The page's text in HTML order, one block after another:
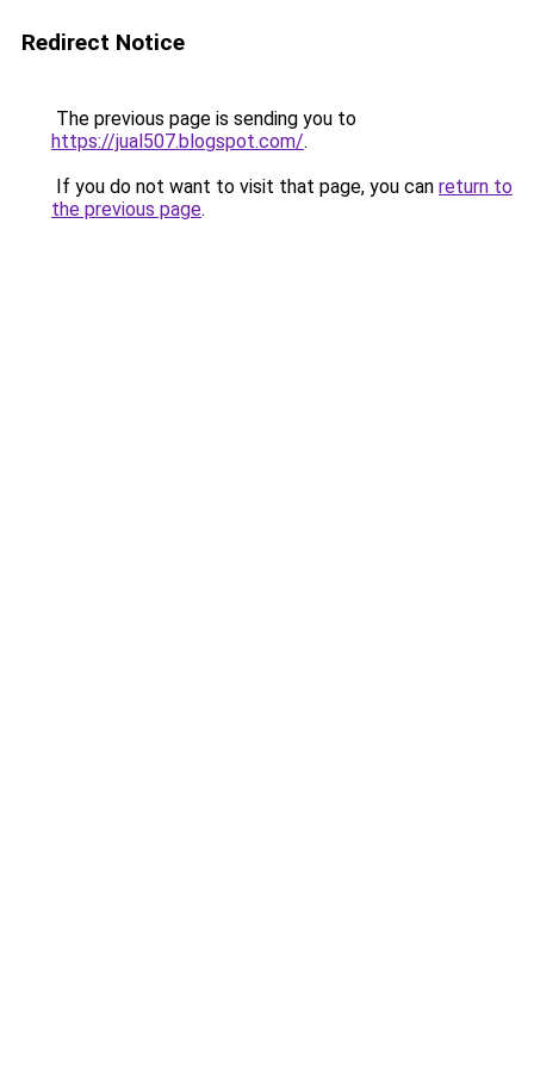
Redirect Notice
The previous page is sending you to
https://jual507.blogspot.com/.
If you do not want to visit that page, you can return to
the previous page.